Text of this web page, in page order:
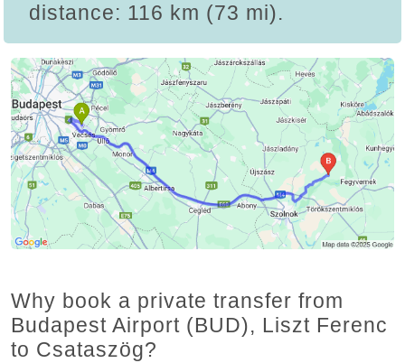
distance: 116 km (73 mi).
Why book a private transfer from
Budapest Airport (BUD), Liszt Ferenc
to Csataszög?